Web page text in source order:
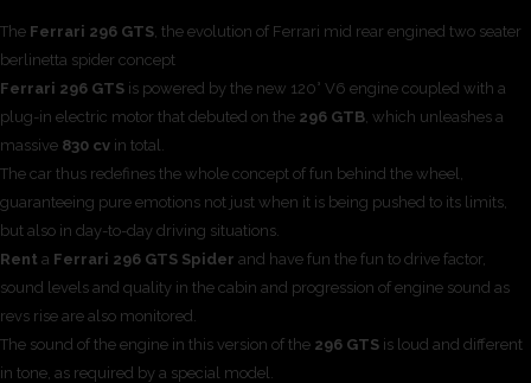
The Ferrari 296 GTS , the evolution of Ferrari mid rear engined two seater
berlinetta spider concept
Ferrari 296 GTS is powered by the new 120° V6 engine coupled with a
plug-in electric motor that debuted on the 296 GTB , which unleashes a
massive 830 cv in total.
The car thus redefines the whole concept of fun behind the wheel,
guaranteeing pure emotions not just when it is being pushed to its limits,
but also in day-to-day driving situations.
Rent a Ferrari 296 GTS Spider and have fun the fun to drive factor,
sound levels and quality in the cabin and progression of engine sound as
revs rise are also monitored.
The sound of the engine in this version of the 296 GTS is loud and different
in tone, as required by a special model.